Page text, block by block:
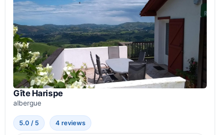
Gîte Harispe
albergue
5.0 / 5 4 reviews